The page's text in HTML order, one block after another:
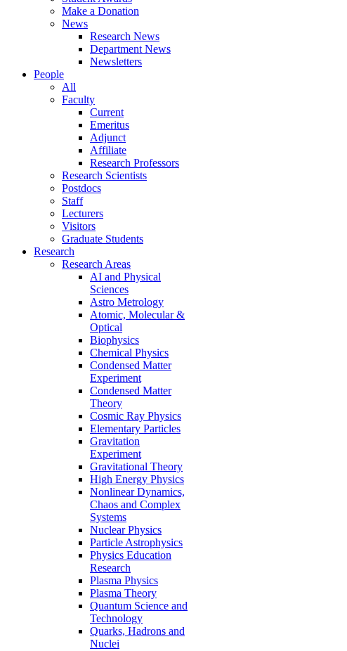
Make a Donation
News
Research News
Department News
Newsletters
People
All
Faculty
Current
Emeritus
Adjunct
Affiliate
Research Professors
Research Scientists
Postdocs
Staff
Lecturers
Visitors
Graduate Students
Research
Research Areas
AI and Physical
Sciences
Astro Metrology
Atomic, Molecular &
Optical
Biophysics
Chemical Physics
Condensed Matter
Experiment
Condensed Matter
Theory
Cosmic Ray Physics
Elementary Particles
Gravitation
Experiment
Gravitational Theory
High Energy Physics
Nonlinear Dynamics,
Chaos and Complex
Systems
Nuclear Physics
Particle Astrophysics
Physics Education
Research
Plasma Physics
Plasma Theory
Quantum Science and
Technology
Quarks, Hadrons and
Nuclei